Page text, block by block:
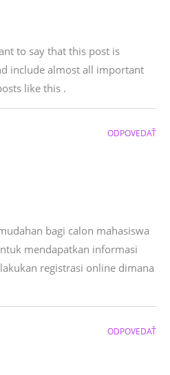
to say that this post is
include almost all important
like this .
bagi calon mahasiswa
mendapatkan informasi
registrasi online dimana
ODPOVEDAŤ
ODPOVEDAŤ